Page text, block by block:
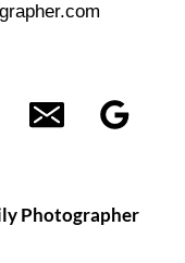
Photographer